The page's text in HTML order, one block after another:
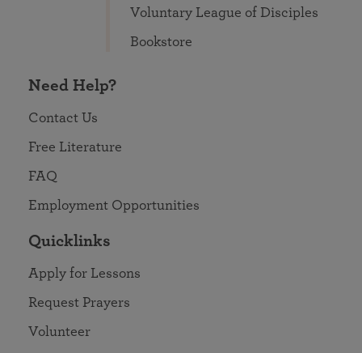
Voluntary League of Disciples
Bookstore
Need Help?
Contact Us
Free Literature
FAQ
Employment Opportunities
Quicklinks
Apply for Lessons
Request Prayers
Volunteer